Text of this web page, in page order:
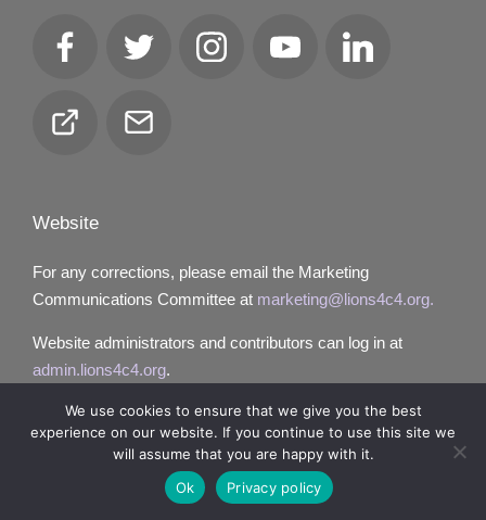
FacebookTwitter InstagramYouTube
Club
Email
Website
For any corrections, please email the Marketing
Communications Committee at marketing@lions4c4.org.
Website administrators and contributors can log in at
admin.lions4c4.org.
Copyright 2026 — Lions District 4‑C4. All rights reserved.
We use cookies to ensure that we give you the best
experience on our website. If you continue to use this site we
will assume that you are happy with it.
Ok
Privacy policy